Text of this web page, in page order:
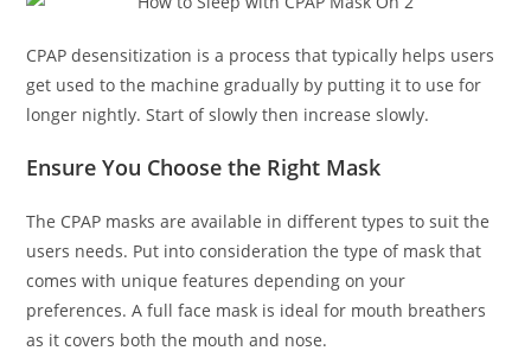
CPAP desensitization is a process that typically helps users
get used to the machine gradually by putting it to use for
longer nightly. Start of slowly then increase slowly.
Ensure You Choose the Right Mask
The CPAP masks are available in different types to suit the
users needs. Put into consideration the type of mask that
comes with unique features depending on your
preferences. A full face mask is ideal for mouth breathers
as it covers both the mouth and nose.